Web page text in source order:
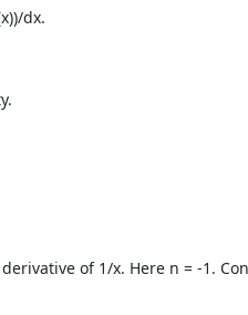
dx.
of 1/x. Here n = -1.